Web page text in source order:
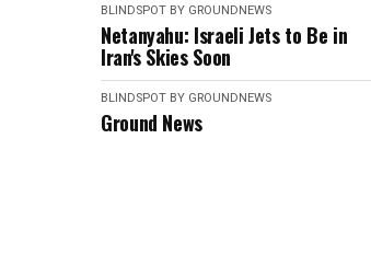
BLINDSPOT BY GROUNDNEWS
Netanyahu: Israeli Jets to Be in
Iran's Skies Soon
BLINDSPOT BY GROUNDNEWS
Ground News